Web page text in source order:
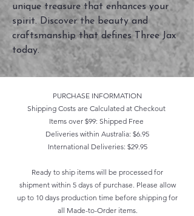
unique treasure that enhances your
spirit. Discover the beauty and
craftsmanship that defines Three Jax
today.
PURCHASE INFORMATION
Shipping Costs are Calculated at Checkout
Items over $99: Shipped Free
Deliveries within Australia: $6.95
International Deliveries: $29.95
Ready to ship items will be processed for
shipment within 5 days of purchase. Please allow
up to 10 days production time before shipping for
all Made-to-Order items.